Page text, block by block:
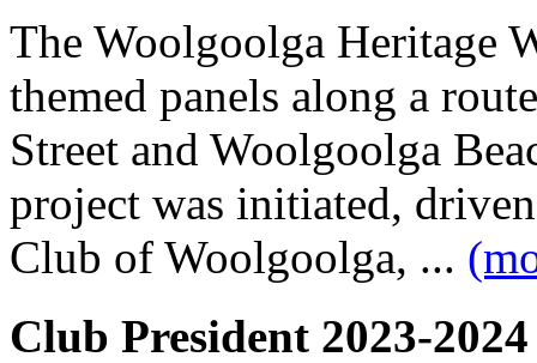
The Woolgoolga Heritage
themed panels along a
Street and Woolgoolga
project was initiated,
Club of Woolgoolga, ...
Club President 2023-2024